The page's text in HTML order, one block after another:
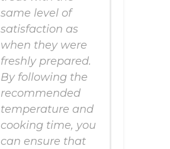
same level of
satisfaction as
when they were
freshly prepared.
By following the
recommended
temperature and
cooking time, you
can ensure that